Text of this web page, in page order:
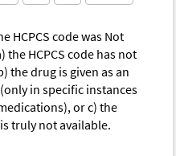
HCPCS code was Not
the HCPCS code has not
the drug is given as an
in specific instances
or c) the
truly not available.